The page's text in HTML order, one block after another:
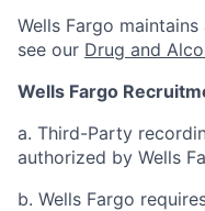
Wells Fargo
see our Drug and
Wells Fargo
a. Third-Party
authorized by Wells
b. Wells Fargo